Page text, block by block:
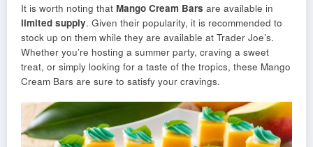
It is worth noting that Mango Cream Bars are available in
limited supply. Given their popularity, it is recommended to
stock up on them while they are available at Trader Joe’s.
Whether you’re hosting a summer party, craving a sweet
treat, or simply looking for a taste of the tropics, these Mango
Cream Bars are sure to satisfy your cravings.